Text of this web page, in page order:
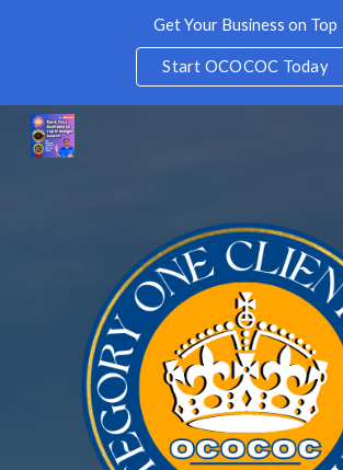
Get Your Business on Top
Start OCOCOC Today